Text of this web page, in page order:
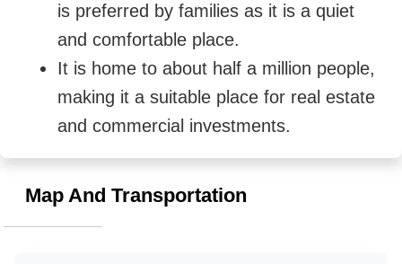
is preferred by families as it is a quiet
and comfortable place.
It is home to about half a million people,
making it a suitable place for real estate
and commercial investments.
Map And Transportation